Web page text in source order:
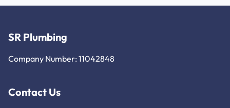
SR Plumbing
Company Number: 11042848
Contact Us